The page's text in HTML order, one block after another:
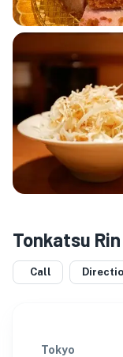
Tonkatsu
Call
Tokyo